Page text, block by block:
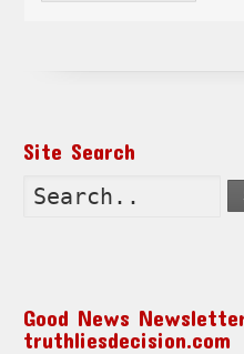
Site Search
Good News
truthliesdecision.com